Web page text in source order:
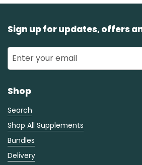
Sign up for updates, offers
Shop
Search
Shop All Supplements
Bundles
Delivery